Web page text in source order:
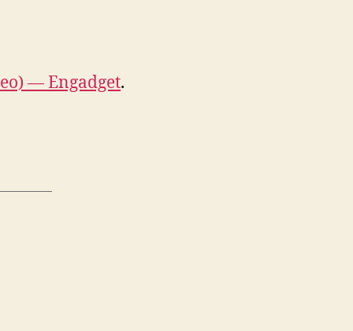
— Engadget.